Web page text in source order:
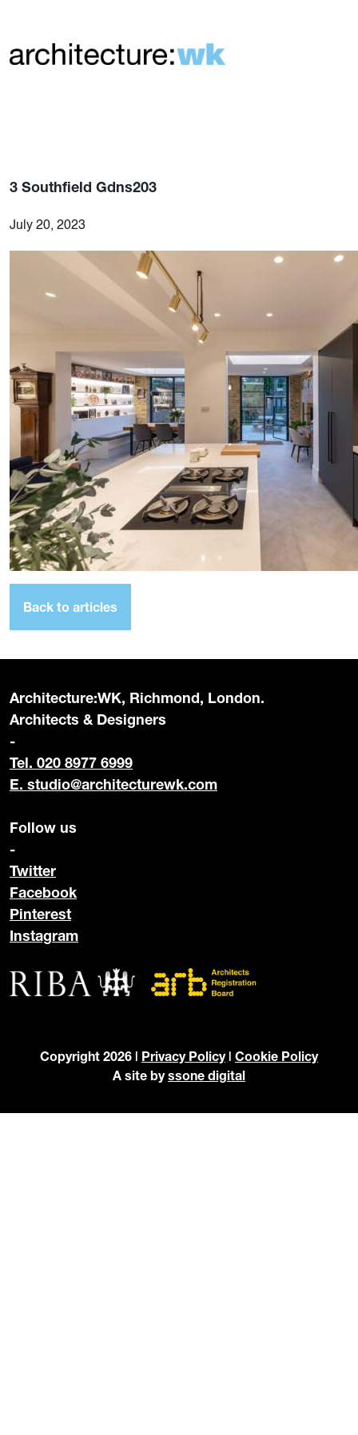
3 Southfield Gdns203
July 20, 2023
Back to articles
Architecture:WK, Richmond, London.
Architects & Designers
-
Tel. 020 8977 6999
E. studio@architecturewk.com
Follow us
-
Twitter
Facebook
Pinterest
Instagram
Copyright 2026 | Privacy Policy| Cookie Policy
A site byssone digital